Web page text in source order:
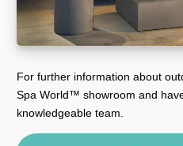
For further information about
Spa World™ showroom and
knowledgeable team.